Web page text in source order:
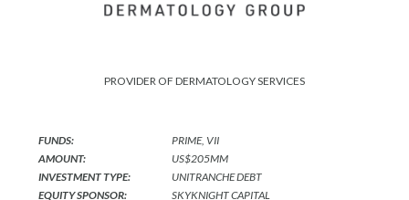
PROVIDER OF DERMATOLOGY SERVICES
FUNDS:
PRIME, VII
AMOUNT:
US$205MM
INVESTMENT TYPE:
UNITRANCHE DEBT
EQUITY SPONSOR:
SKYKNIGHT CAPITAL